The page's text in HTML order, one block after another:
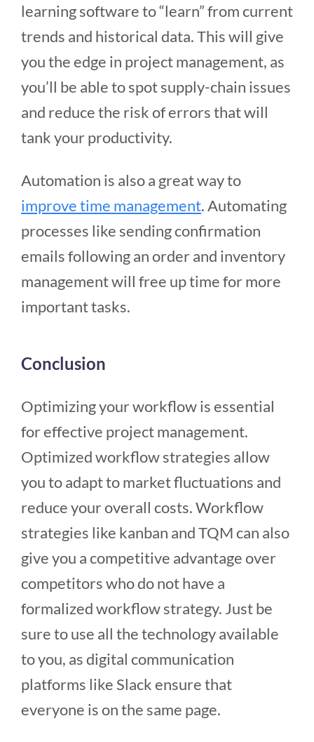
learning software to “learn” from current
trends and historical data. This will give
you the edge in project management, as
you’ll be able to spot supply-chain issues
and reduce the risk of errors that will
tank your productivity.
Automation is also a great way to
improve time management. Automating
processes like sending confirmation
emails following an order and inventory
management will free up time for more
important tasks.
Conclusion
Optimizing your workflow is essential
for effective project management.
Optimized workflow strategies allow
you to adapt to market fluctuations and
reduce your overall costs. Workflow
strategies like kanban and TQM can also
give you a competitive advantage over
competitors who do not have a
formalized workflow strategy. Just be
sure to use all the technology available
to you, as digital communication
platforms like Slack ensure that
everyone is on the same page.